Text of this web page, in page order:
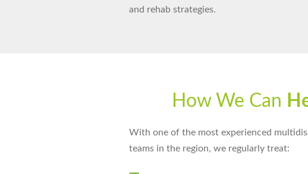
and rehab strategies.
How We Can
With one of the most experienced
teams in the region, we regularly treat: